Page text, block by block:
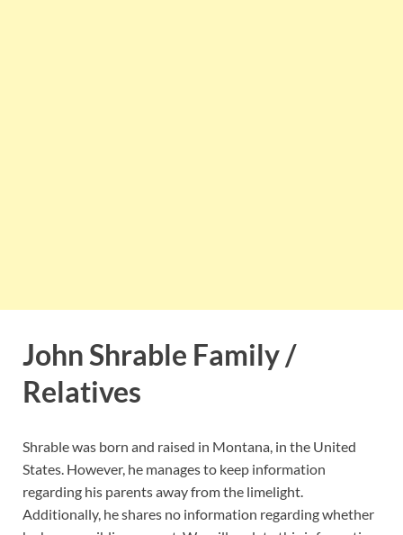
John Shrable Family /
Relatives
Shrable was born and raised in Montana, in the United
States. However, he manages to keep information
regarding his parents away from the limelight.
Additionally, he shares no information regarding whether